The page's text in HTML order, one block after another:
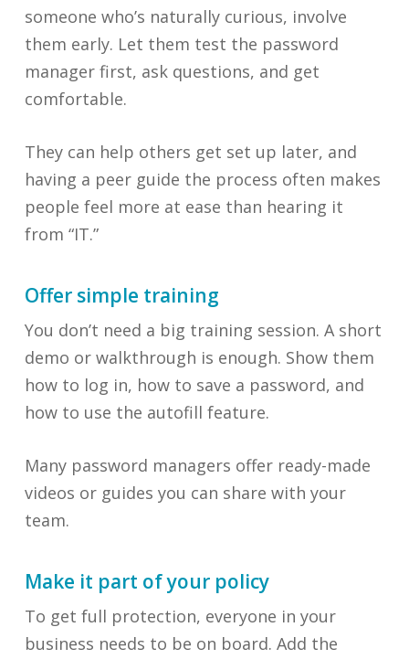
someone who’s naturally curious, involve
them early. Let them test the password
manager first, ask questions, and get
comfortable.
They can help others get set up later, and
having a peer guide the process often makes
people feel more at ease than hearing it
from “IT.”
Offer simple training
You don’t need a big training session. A short
demo or walkthrough is enough. Show them
how to log in, how to save a password, and
how to use the autofill feature.
Many password managers offer ready-made
videos or guides you can share with your
team.
Make it part of your policy
To get full protection, everyone in your
business needs to be on board. Add the